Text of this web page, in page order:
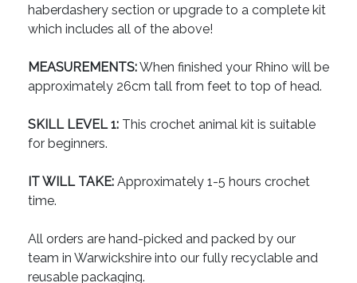
haberdashery section or upgrade to a complete kit
which includes all of the above!
MEASUREMENTS:When finished your Rhino will be
approximately 26cm tall from feet to top of head.
SKILL LEVEL 1: This crochet animal kit is suitable
for beginners.
IT WILL TAKE: Approximately 1-5 hours crochet
time.
All orders are hand-picked and packed by our
team in Warwickshire into our fully recyclable and
reusable packaging.